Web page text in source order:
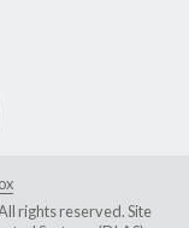
rights reserved. Site